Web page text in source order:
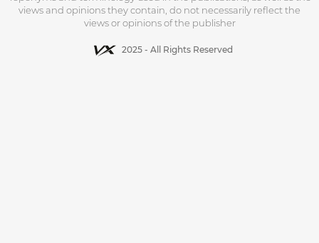
views and opinions they contain, do not necessarily reflect the
views or opinions of the publisher
2025 - All Rights Reserved